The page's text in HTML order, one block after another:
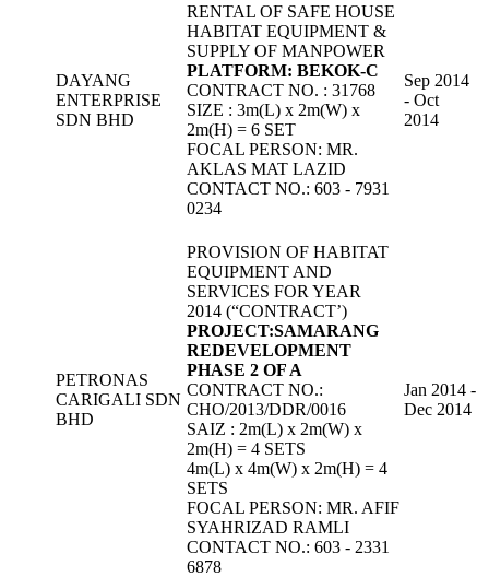
DAYANG
ENTERPRISE
SDN BHD
RENTAL OF SAFE HOUSE
HABITAT EQUIPMENT &
SUPPLY OF MANPOWER
PLATFORM: BEKOK-C
CONTRACT NO. : 31768
SIZE : 3m(L) x 2m(W) x
2m(H) = 6 SET
FOCAL PERSON: MR.
AKLAS MAT LAZID
CONTACT NO.: 603 - 7931
0234
Sep 2014
- Oct
2014
PETRONAS
CARIGALI SDN
BHD
PROVISION OF HABITAT
EQUIPMENT AND
SERVICES FOR YEAR
2014 (“CONTRACT’)
PROJECT:SAMARANG
REDEVELOPMENT
PHASE 2 OF A
CONTRACT NO.:
CHO/2013/DDR/0016
SAIZ : 2m(L) x 2m(W) x
2m(H) = 4 SETS
4m(L) x 4m(W) x 2m(H) = 4
SETS
FOCAL PERSON: MR. AFIF
SYAHRIZAD RAMLI
CONTACT NO.: 603 - 2331
6878
Jan 2014 -
Dec 2014